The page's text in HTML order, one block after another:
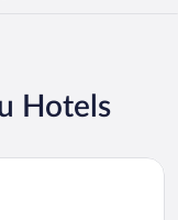
Hotels